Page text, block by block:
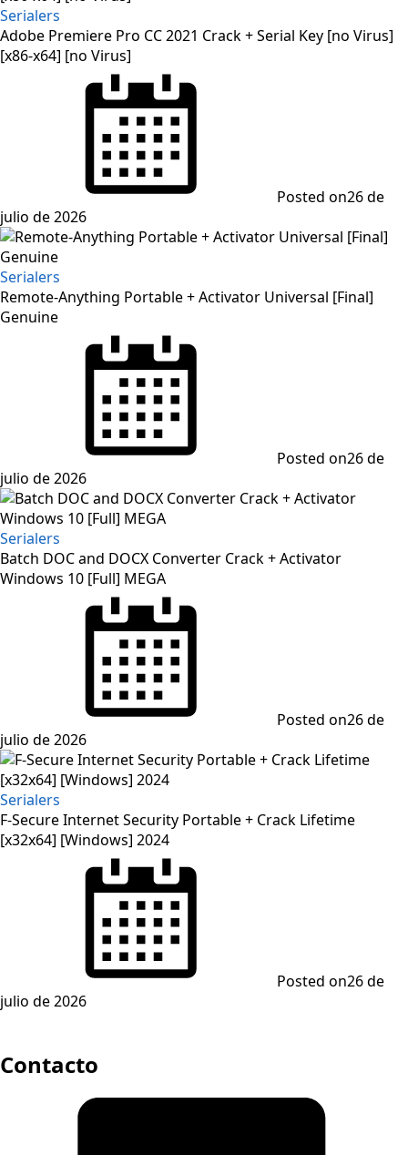
Serialers
Adobe Premiere Pro CC 2021 Crack + Serial Key [no Virus]
[x86-x64] [no Virus]
Posted on26 de
julio de 2026
Serialers
Remote-Anything Portable + Activator Universal [Final]
Genuine
Posted on26 de
julio de 2026
Serialers
Batch DOC and DOCX Converter Crack + Activator
Windows 10 [Full] MEGA
Posted on26 de
julio de 2026
Serialers
F-Secure Internet Security Portable + Crack Lifetime
[x32x64] [Windows] 2024
Posted on26 de
julio de 2026
Contacto